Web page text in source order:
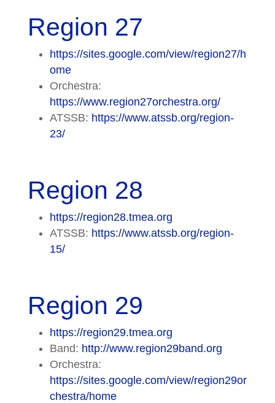
Region 27
https://sites.google.com/view/region27/h
ome
Orchestra:
https://www.region27orchestra.org/
ATSSB: https://www.atssb.org/region-
23/
Region 28
https://region28.tmea.org
ATSSB: https://www.atssb.org/region-
15/
Region 29
https://region29.tmea.org
Band: http://www.region29band.org
Orchestra:
https://sites.google.com/view/region29or
chestra/home